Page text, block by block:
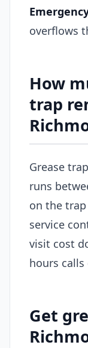
overflows
How
trap
Grease
runs
on the
service
visit cost
hours
Get